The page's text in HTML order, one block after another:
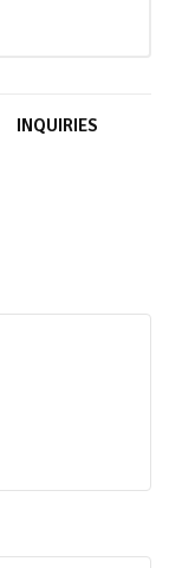
INQUIRIES